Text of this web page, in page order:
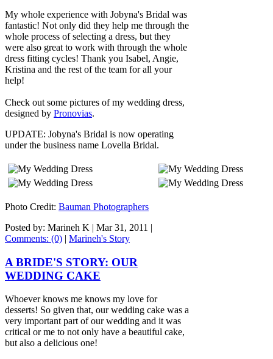
My whole experience with Jobyna's Bridal was
fantastic! Not only did they help me through the
whole process of selecting a dress, but they
were also great to work with through the whole
dress fitting cycles! Thank you Isabel, Angie,
Kristina and the rest of the team for all your
help!
Check out some pictures of my wedding dress,
designed by Pronovias.
UPDATE: Jobyna's Bridal is now operating
under the business name Lovella Bridal.
Photo Credit: Bauman Photographers
Posted by: Marineh K | Mar 31, 2011 |
Comments: (0) | Marineh's Story
A BRIDE'S STORY: OUR
WEDDING CAKE
Whoever knows me knows my love for
desserts! So given that, our wedding cake was a
very important part of our wedding and it was
critical or me to not only have a beautiful cake,
but also a delicious one!